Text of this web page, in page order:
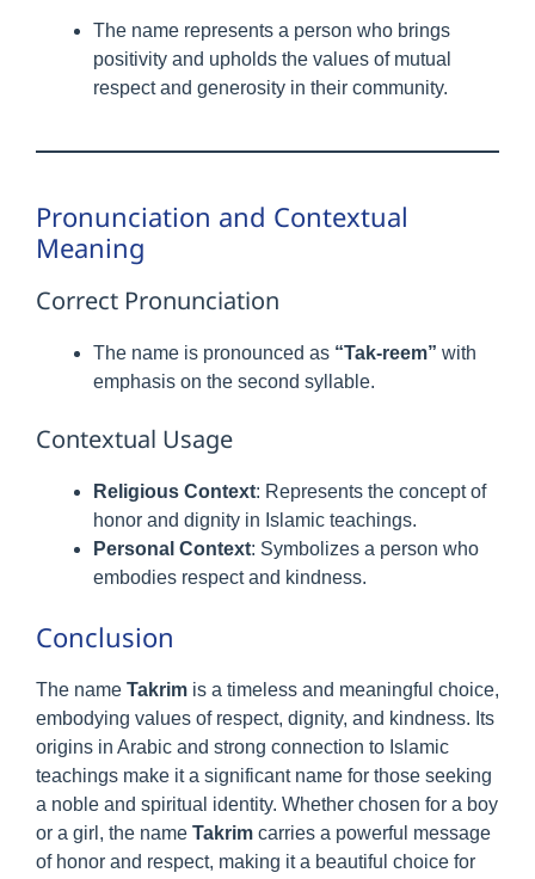
The name represents a person who brings
positivity and upholds the values of mutual
respect and generosity in their community.
Pronunciation and Contextual
Meaning
Correct Pronunciation
The name is pronounced as “Tak-reem” with
emphasis on the second syllable.
Contextual Usage
Religious Context: Represents the concept of
honor and dignity in Islamic teachings.
Personal Context: Symbolizes a person who
embodies respect and kindness.
Conclusion
The name Takrim is a timeless and meaningful choice,
embodying values of respect, dignity, and kindness. Its
origins in Arabic and strong connection to Islamic
teachings make it a significant name for those seeking
a noble and spiritual identity. Whether chosen for a boy
or a girl, the name Takrim carries a powerful message
of honor and respect, making it a beautiful choice for